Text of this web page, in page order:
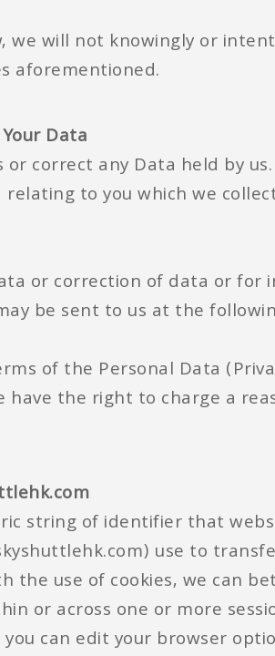
we will not knowingly or
aforementioned.
Data
or correct any Data held by
to you which we
or correction of data or
be sent to us at the
of the Personal Data
have the right to charge a
string of identifier that
use to
the use of cookies, we can
or across one or more
can edit your browser